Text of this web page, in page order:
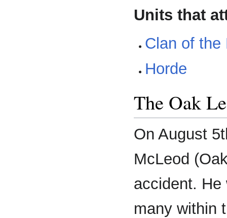
Units that
Clan of the
Horde
The Oak
On August
McLeod
accident. He
many within